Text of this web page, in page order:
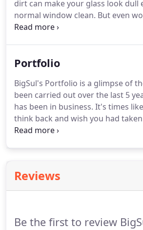
washing numerous things pop
that's mainly due to the services
provide and have been over the
dirt can make your glass look dull
normal window clean. But even
long-term damage such as
maintenance bills, you need
more than just a conservatory
BIG SUL Conservatory Care Valet
service.
Portfolio
BigSul's Portfolio is a glimpse of
been carried out over the last 5
has been in business. It's times
think back and wish you had
the jobs and projects that you
to take a picture it's usually the
as the most important thing is to
Reviews
Be the first to review